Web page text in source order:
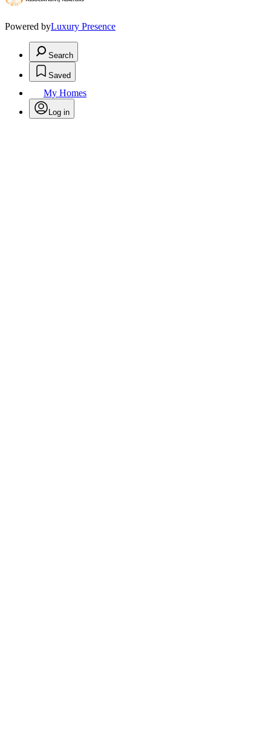
Powered byLuxury Presence
Search
Saved
My Homes
Log in